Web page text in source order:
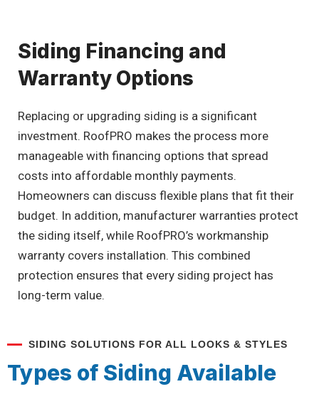
Siding Financing and
Warranty Options
Replacing or upgrading siding is a significant
investment. RoofPRO makes the process more
manageable with financing options that spread
costs into affordable monthly payments.
Homeowners can discuss flexible plans that fit their
budget. In addition, manufacturer warranties protect
the siding itself, while RoofPRO’s workmanship
warranty covers installation. This combined
protection ensures that every siding project has
long-term value.
SIDING SOLUTIONS FOR ALL LOOKS & STYLES
Types of Siding Available